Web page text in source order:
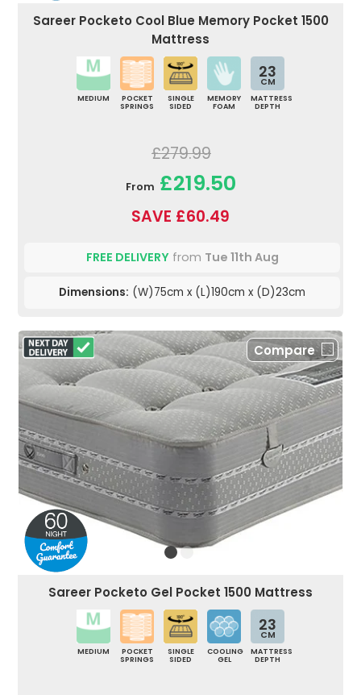
Sareer Pocketo Cool Blue Memory Pocket 1500
Mattress
MEDIUM
POCKET
SPRINGS
SINGLE
SIDED
MEMORY
FOAM
23
CM
MATTRESS
DEPTH
£279.99
From £219.50
SAVE £60.49
FREE DELIVERYfrom Tue 11th Aug
Dimensions: (W)75cm x (L)190cm x (D)23cm
Compare
Sareer Pocketo Gel Pocket 1500 Mattress
MEDIUM
POCKET
SPRINGS
SINGLE
SIDED
COOLING
GEL
23
CM
MATTRESS
DEPTH